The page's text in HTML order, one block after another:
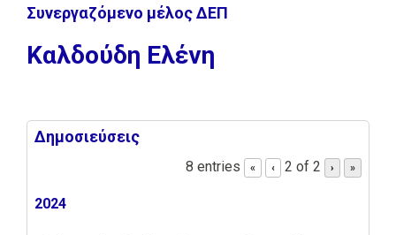
Συνεργαζόμενο μέλος ΔΕΠ
Καλδούδη Ελένη
Δημοσιεύσεις
8 entries « ‹ 2 of 2 › »
2024